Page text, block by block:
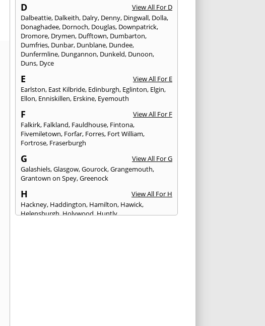
D
View All For D
Dalbeattie, Dalkeith, Dalry, Denny, Dingwall, Dolla,
Donaghadee, Dornoch, Douglas, Downpatrick,
Dromore, Drymen, Dufftown, Dumbarton,
Dumfries, Dunbar, Dunblane, Dundee,
Dunfermline, Dungannon, Dunkeld, Dunoon,
Duns, Dyce
E
View All For E
Earlston, East Kilbride, Edinburgh, Eglinton, Elgin,
Ellon, Enniskillen, Erskine, Eyemouth
F
View All For F
Falkirk, Falkland, Fauldhouse, Fintona,
Fivemiletown, Forfar, Forres, Fort William,
Fortrose, Fraserburgh
G
View All For G
Galashiels,Glasgow,Gourock,Grangemouth,
Grantown on Spey,Greenock
H
View All For H
Hackney, Haddington, Hamilton, Hawick,
Helensburgh,Holywood,Huntly